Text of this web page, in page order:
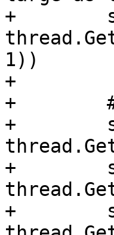
+
1))
+
+        #
+
+
+